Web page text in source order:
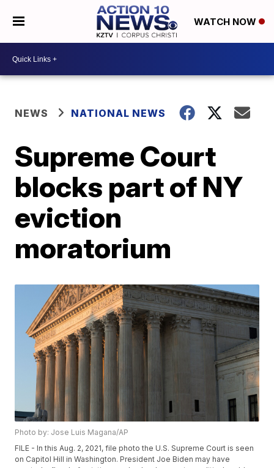
WATCH NOW
NEWS NATIONAL NEWS
Supreme Court
blocks part of NY
eviction
moratorium
Photo by: Jose Luis Magana/AP
FILE - In this Aug. 2, 2021, file photo the U.S. Supreme Court is seen
on Capitol Hill in Washington. President Joe Biden may have